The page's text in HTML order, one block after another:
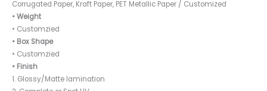
Corrugated Paper, Kraft Paper, PET Metallic Paper / Customized
• Weight
• Customzied
• Box Shape
• Customzied
• Finish
1. Glossy/Matte lamination